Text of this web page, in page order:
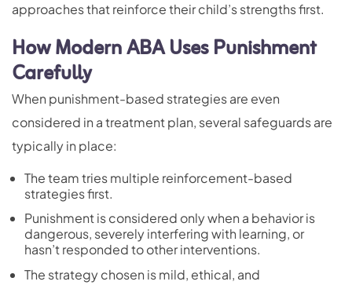
approaches that reinforce their child’s strengths first.
How Modern ABA Uses Punishment
Carefully
When punishment-based strategies are even
considered in a treatment plan, several safeguards are
typically in place:
The team tries multiple reinforcement-based
strategiesfirst.
Punishment is considered only when a behavior is
dangerous, severely interfering with learning, or
hasn’t responded to other interventions.
The strategy chosen is mild, ethical, and